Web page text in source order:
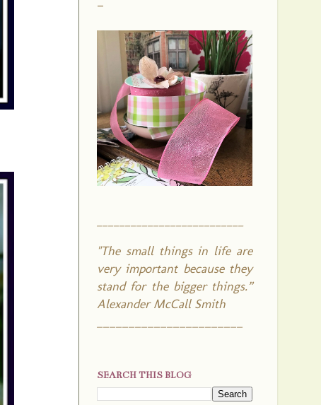
"The small things in life are
very important because they
stand for the bigger things.”
Alexander McCall Smith
SEARCH THIS BLOG